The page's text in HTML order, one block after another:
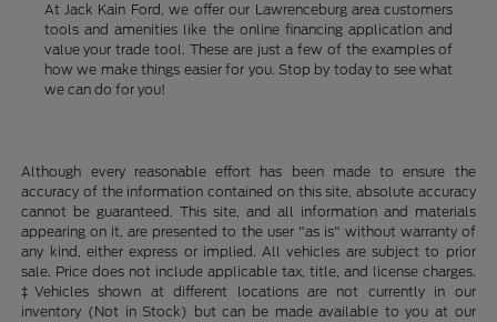
At Jack Kain Ford, we offer our Lawrenceburg area customers
tools and amenities like the online financing application and
value your trade tool. These are just a few of the examples of
how we make things easier for you. Stop by today to see what
we can do for you!
Although every reasonable effort has been made to ensure the
accuracy of the information contained on this site, absolute accuracy
cannot be guaranteed. This site, and all information and materials
appearing on it, are presented to the user "as is" without warranty of
any kind, either express or implied. All vehicles are subject to prior
sale. Price does not include applicable tax, title, and license charges.
‡Vehicles shown at different locations are not currently in our
inventory (Not in Stock) but can be made available to you at our